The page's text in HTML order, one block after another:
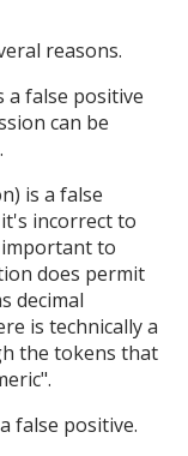
reasons.
a false positive
can be
is a false
incorrect to
to
does permit
decimal
is technically a
the tokens that
false positive.